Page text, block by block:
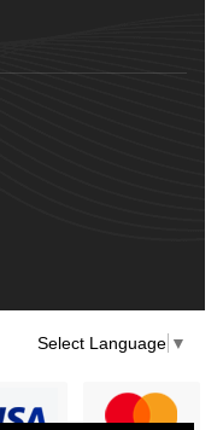
Select Language ▼